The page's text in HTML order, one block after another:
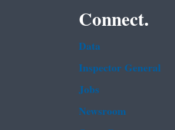
Connect.
Data
Inspector General
Jobs
Newsroom